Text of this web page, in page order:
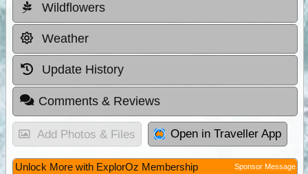
Wildflowers
Weather
Update History
Comments & Reviews
Add Photos & Files Open in Traveller App
Unlock More with ExplorOz Membership Sponsor Message